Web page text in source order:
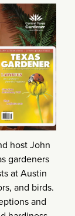
host John
gardeners
at Austin
and birds.
and